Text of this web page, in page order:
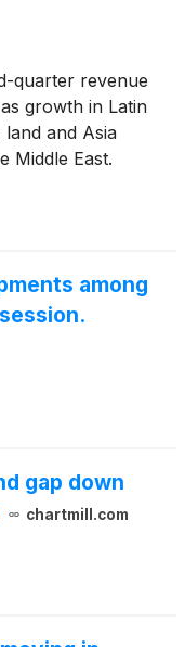
quarter revenue
growth in Latin
and Asia
Middle East.
from a year
among
gap down
chartmill.com